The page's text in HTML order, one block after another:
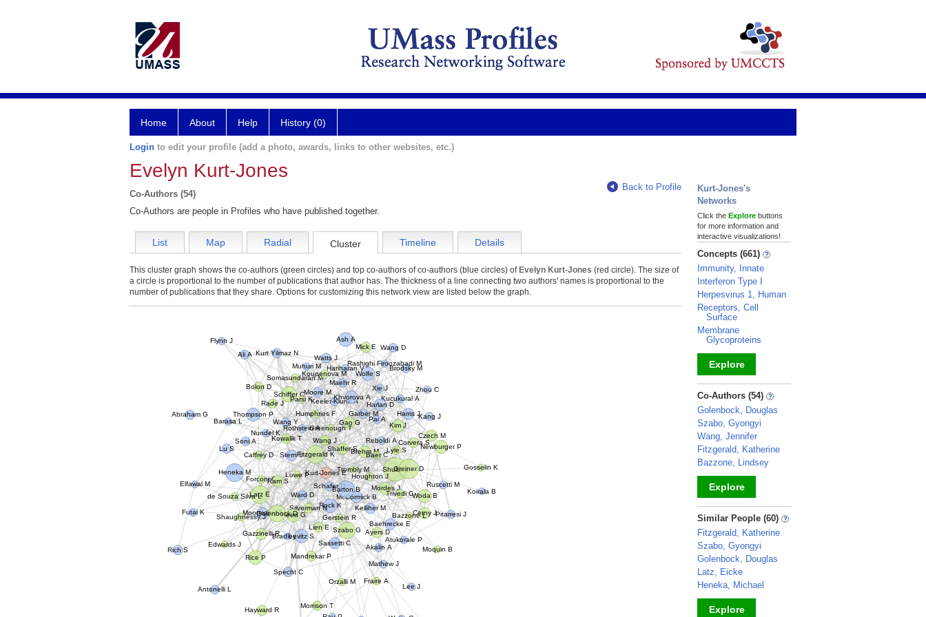
Home About Help History (0)
Login to edit your profile (add a photo, awards, links to other websites, etc.)
Evelyn Kurt-Jones
Co-Authors (54)
Back to Profile
Co-Authors are people in Profiles who have published together.
List Map Radial Cluster Timeline Details
This cluster graph shows the co-authors (green circles) and top co-authors of co-authors (blue circles) of Evelyn Kurt-Jones (red circle). The size of
a circle is proportional to the number of publications that author has. The thickness of a line connecting two authors' names is proportional to the
number of publications that they share. Options for customizing this network view are listed below the graph.
Brodsky M
Maehr R
Ash A
Zhou C
Akalin A
Xie J
Soni A
Muhuri M
Rich S
Elfawal M
Keeler-Klunk A
Specht C
Wang D
Lu S
Baehrecke E
Mathew J
Wang Y
Rashighi Firoozabadi M
Nundel K
Schafer D
Flynn J
Ali A
Watts J
Hariharan V
Khvorova A
Rock K
Kang J
Kucukural A
Pai A
Wolfe S
Lee J
Stern L
Ward D
Futai K
Moore M
Atukorale P
Reboldi A
McCormick B
Abraham G
Sassetti C
Garber M
Bradley E
Harris J
Moormann A
Kurt Yilmaz N
Ruscetti M
Rothstein A
Harlan D
Pitarresi J
Barasa L
Koirala B
Antonelli L
Kelliher M
Thompson P
Levitz S
Barton B
Heneka M Shultz L
Moquin B
Mordes J
Brehm M
Fraire A
Cerny J
Ayers D
Czech M
Woda B
Gao G
Lowe P
Lien E
Rade J
Gerstein R
Lyle S
Silverman N
Gosselin K
Kowalik T
Schiffer C
Bolon D
Forconi C
Mick E
Shaffer S
Greiner D
Kim J
Latz E
Trombly M
Hayward R
Corvera S
Reed G
Orzalli M
Morrison T
Greenough T
Newburger P
Somasundaran M
Parsi K
Baer C
Trivedi C
Caffrey D
Humphries F
Edwards J
Shaughnessy J
Rice P
Ram S
Mandrekar P
Gazzinelli R
de Souza Silva L
Koupenova M
Houghton J
Bazzone L
Fitzgerald K
Wang J
Szabo G
Golenbock D
Kurt-Jones E
Kurt-Jones's
Networks
Click the Explore buttons
for more information and
interactive visualizations!
Concepts (661)
Immunity, Innate
Interferon Type I
Herpesvirus 1, Human
Receptors, Cell
Surface
Membrane
Glycoproteins
Explore
_
Co-Authors (54)
Golenbock, Douglas
Szabo, Gyongyi
Wang, Jennifer
Fitzgerald, Katherine
Bazzone, Lindsey
Explore
_
Similar People (60)
Fitzgerald, Katherine
Szabo, Gyongyi
Golenbock, Douglas
Latz, Eicke
Heneka, Michael
Explore